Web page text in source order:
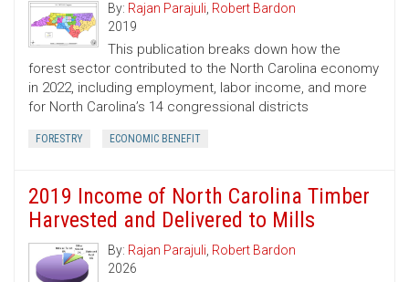
By: Rajan Parajuli, Robert Bardon
2019
This publication breaks down how the
forest sector contributed to the North Carolina economy
in 2022, including employment, labor income, and more
for North Carolina’s 14 congressional districts
FORESTRY ECONOMIC BENEFIT
2019 Income of North Carolina Timber
Harvested and Delivered to Mills
By: Rajan Parajuli, Robert Bardon
2026